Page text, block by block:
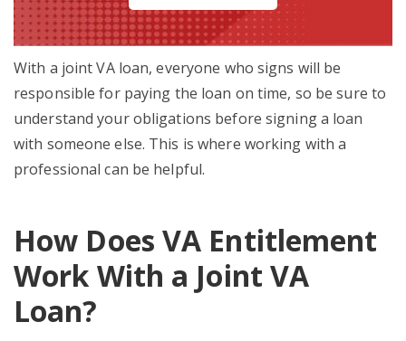
With a joint VA loan, everyone who signs will be
responsible for paying the loan on time, so be sure to
understand your obligations before signing a loan
with someone else. This is where working with a
professional can be helpful.
How Does VA Entitlement
Work With a Joint VA
Loan?